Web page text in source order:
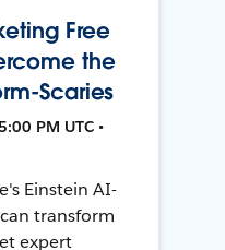
Free
the
Scaries
PM UTC •
Einstein AI-
transform
expert